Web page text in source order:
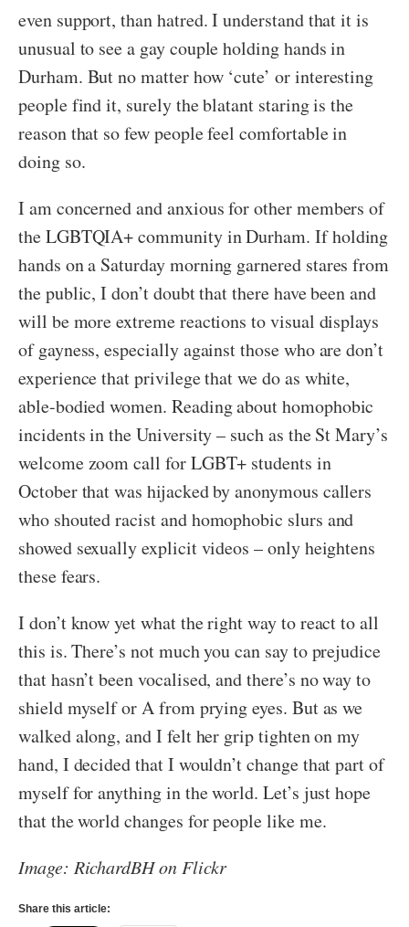
even support, than hatred. I understand that it is
unusual to see a gay couple holding hands in
Durham. But no matter how ‘cute’ or interesting
people find it, surely the blatant staring is the
reason that so few people feel comfortable in
doing so.
I am concerned and anxious for other members of
the LGBTQIA+ community in Durham. If holding
hands on a Saturday morning garnered stares from
the public, I don’t doubt that there have been and
will be more extreme reactions to visual displays
of gayness, especially against those who are don’t
experience that privilege that we do as white,
able-bodied women. Reading about homophobic
incidents in the University – such as the St Mary’s
welcome zoom call for LGBT+ students in
October that was hijacked by anonymous callers
who shouted racist and homophobic slurs and
showed sexually explicit videos – only heightens
these fears.
I don’t know yet what the right way to react to all
this is. There’s not much you can say to prejudice
that hasn’t been vocalised, and there’s no way to
shield myself or A from prying eyes. But as we
walked along, and I felt her grip tighten on my
hand, I decided that I wouldn’t change that part of
myself for anything in the world. Let’s just hope
that the world changes for people like me.
Image: RichardBH on Flickr
Share this article: